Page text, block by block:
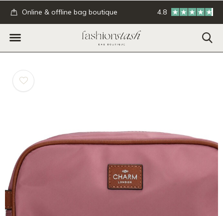
Online & offline bag boutique GRATIS
4.8